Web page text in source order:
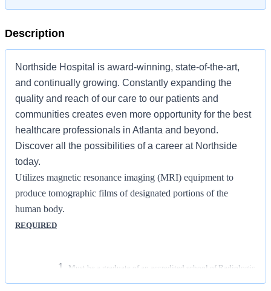
Description
Northside Hospital is award-winning, state-of-the-art,
and continually growing. Constantly expanding the
quality and reach of our care to our patients and
communities creates even more opportunity for the best
healthcare professionals in Atlanta and beyond.
Discover all the possibilities of a career at Northside
today.
Utilizes magnetic resonance imaging (MRI) equipment to
produce tomographic films of designated portions of the
human body.
REQUIRED
Must be a graduate of an accredited school of Radiologic
Technology/Radiography or Accredited Magnetic